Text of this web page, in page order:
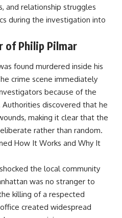
and relationship struggles
during the investigation into
of Philip Pilmar
found murdered inside his
crime scene immediately
because of the
discovered that he
making it clear that the
rather than random.
How It Works and Why It
the local community
was no stranger to
killing of a respected
created widespread